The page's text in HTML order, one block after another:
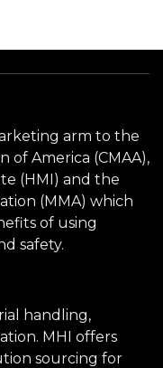
arm to the
of America (CMAA),
(HMI) and the
(MMA) which
of using
safety.
handling,
MHI offers
sourcing for